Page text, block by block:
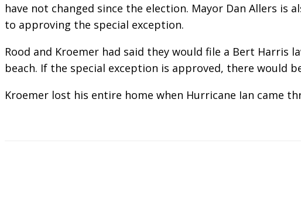
have not changed since the election. Mayor Dan Allers
to approving the special exception.
Rood and Kroemer had said they would file a Bert
beach. If the special exception is approved, there would
Kroemer lost his entire home when Hurricane Ian came